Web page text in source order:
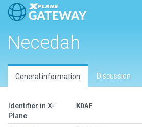
Necedah
General information Discussion
Identifier in X-
Plane
KDAF